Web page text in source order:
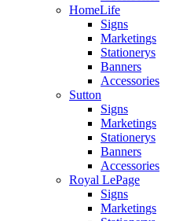
HomeLife
Signs
Marketings
Stationerys
Banners
Accessories
Sutton
Signs
Marketings
Stationerys
Banners
Accessories
Royal LePage
Signs
Marketings